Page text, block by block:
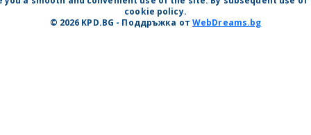
cookie policy.
© 2026 KPD.BG - Поддръжка отWebDreams.bg